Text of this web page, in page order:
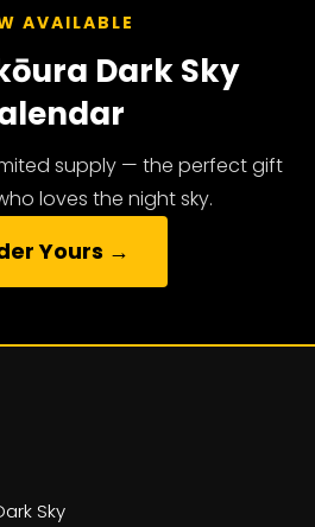
AVAILABLE
Dark Sky
supply — the perfect gift
loves the night sky.
Yours →
Sky